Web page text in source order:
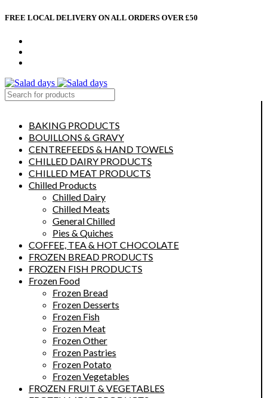
FREE LOCAL DELIVERY ON ALL ORDERS OVER £50
BAKING PRODUCTS
BOUILLONS & GRAVY
CENTREFEEDS & HAND TOWELS
CHILLED DAIRY PRODUCTS
CHILLED MEAT PRODUCTS
Chilled Products
Chilled Dairy
Chilled Meats
General Chilled
Pies & Quiches
COFFEE, TEA & HOT CHOCOLATE
FROZEN BREAD PRODUCTS
FROZEN FISH PRODUCTS
Frozen Food
Frozen Bread
Frozen Desserts
Frozen Fish
Frozen Meat
Frozen Other
Frozen Pastries
Frozen Potato
Frozen Vegetables
FROZEN FRUIT & VEGETABLES